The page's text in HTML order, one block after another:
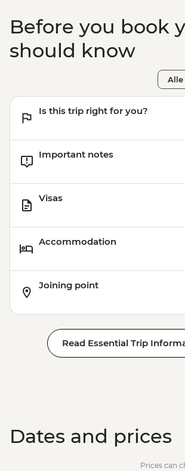
Before you book
should know
Alle
Is this trip right for you?
Important notes
Visas
Accommodation
Joining point
Read Essential Trip
Dates and prices
Prices can